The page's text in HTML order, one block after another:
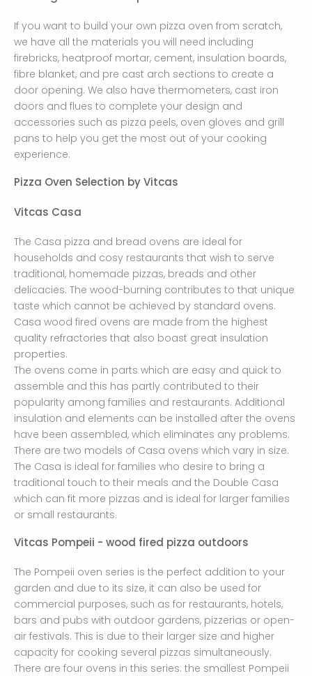
If you want to build your own pizza oven from scratch,
we have all the materials you will need including
firebricks, heatproof mortar, cement, insulation boards,
fibre blanket, and pre cast arch sections to create a
door opening. We also have thermometers, cast iron
doors and flues to complete your design and
accessories such as pizza peels, oven gloves and grill
pans to help you get the most out of your cooking
experience.
Pizza Oven Selection by Vitcas
Vitcas Casa
The Casa pizza and bread ovens are ideal for
households and cosy restaurants that wish to serve
traditional, homemade pizzas, breads and other
delicacies. The wood-burning contributes to that unique
taste which cannot be achieved by standard ovens.
Casa wood fired ovens are made from the highest
quality refractories that also boast great insulation
properties.
The ovens come in parts which are easy and quick to
assemble and this has partly contributed to their
popularity among families and restaurants. Additional
insulation and elements can be installed after the ovens
have been assembled, which eliminates any problems.
There are two models of Casa ovens which vary in size.
The Casa is ideal for families who desire to bring a
traditional touch to their meals and the Double Casa
which can fit more pizzas and is ideal for larger families
or small restaurants.
Vitcas Pompeii - wood fired pizza outdoors
The Pompeii oven series is the perfect addition to your
garden and due to its size, it can also be used for
commercial purposes, such as for restaurants, hotels,
bars and pubs with outdoor gardens, pizzerias or open-
air festivals. This is due to their larger size and higher
capacity for cooking several pizzas simultaneously.
There are four ovens in this series: the smallest Pompeii